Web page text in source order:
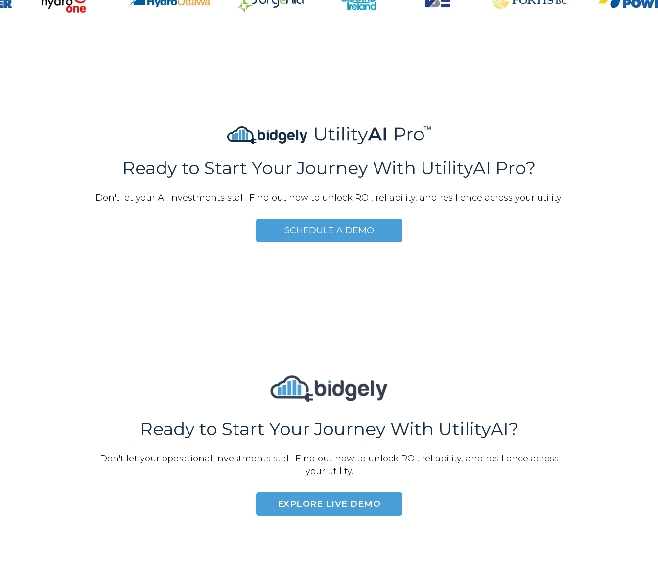
Ready to Start Your Journey With UtilityAI Pro?
Don't let your AI investments stall. Find out how to unlock ROI, reliability, and resilience across your utility.
SCHEDULE A DEMO
Ready to Start Your Journey With UtilityAI?
Don't let your operational investments stall. Find out how to unlock ROI, reliability, and resilience across
your utility.
EXPLORE LIVE DEMO